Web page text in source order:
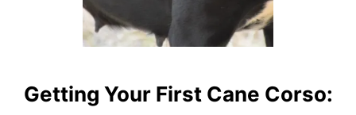
Getting Your First Cane Corso: